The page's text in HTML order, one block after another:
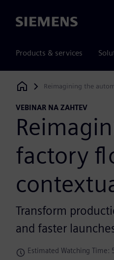
Siemens
Products & services
Siemens Digital Industries
Reimagining the
VEBINAR NA ZAHTEV
factory
Transform
and faster
Estimated Watching Time: